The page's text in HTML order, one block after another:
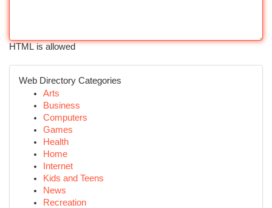
HTML is allowed
Web Directory Categories
Arts
Business
Computers
Games
Health
Home
Internet
Kids and Teens
News
Recreation